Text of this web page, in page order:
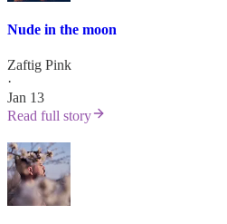
Nude in the moon
Zaftig Pink
·
Jan 13
Read full story